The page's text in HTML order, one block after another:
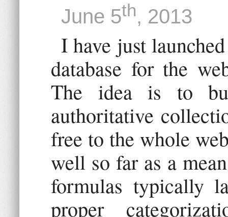
June 5th, 2013
I have just
database for the
The idea is to
authoritative
free to the whole
well so far as a
formulas typically
proper